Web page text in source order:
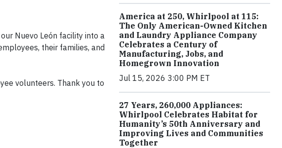
Nuevo León facility into a
their families, and
volunteers. Thank you to
America at 250, Whirlpool at 115:
The Only American-Owned Kitchen
and Laundry Appliance Company
Celebrates a Century of
Manufacturing, Jobs, and
Homegrown Innovation
Jul 15, 2026 3:00 PM ET
27 Years, 260,000 Appliances:
Whirlpool Celebrates Habitat for
Humanity’s 50th Anniversary and
Improving Lives and Communities
Together